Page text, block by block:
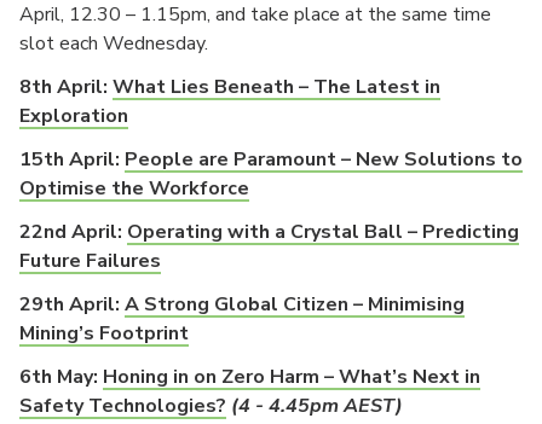
April, 12.30 – 1.15pm, and take place at the same time
slot each Wednesday.
8th April: What Lies Beneath – The Latest in
Exploration
15th April: People are Paramount – New Solutions to
Optimise the Workforce
22nd April: Operating with a Crystal Ball – Predicting
Future Failures
29th April: A Strong Global Citizen – Minimising
Mining’s Footprint
6th May: Honing in on Zero Harm – What’s Next in
Safety Technologies? (4 - 4.45pm AEST)